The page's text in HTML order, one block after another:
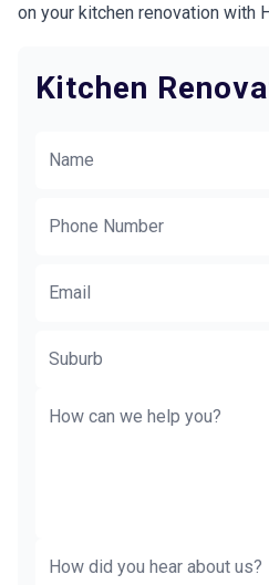
on your kitchen renovation with
Kitchen